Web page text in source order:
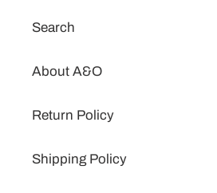
Search
About A&O
Return Policy
Shipping Policy